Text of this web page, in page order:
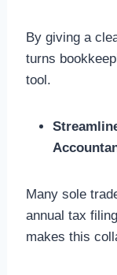
By giving a
turns
tool.
Many sole
annual tax
makes this